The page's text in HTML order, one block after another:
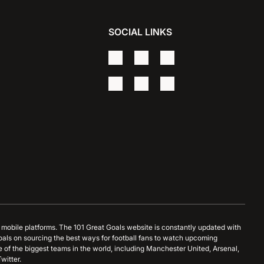
SOCIAL LINKS
platforms. The 101 Great Goals website is constantly updated with
on sourcing the best ways for football fans to watch upcoming
the biggest teams in the world, including Manchester United, Arsenal,